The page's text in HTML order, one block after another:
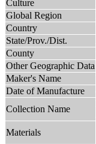
Culture
Global Region
Country
State/Prov./Dist.
County
Other Geographic Data
Maker's Name
Date of Manufacture
Collection Name
Materials